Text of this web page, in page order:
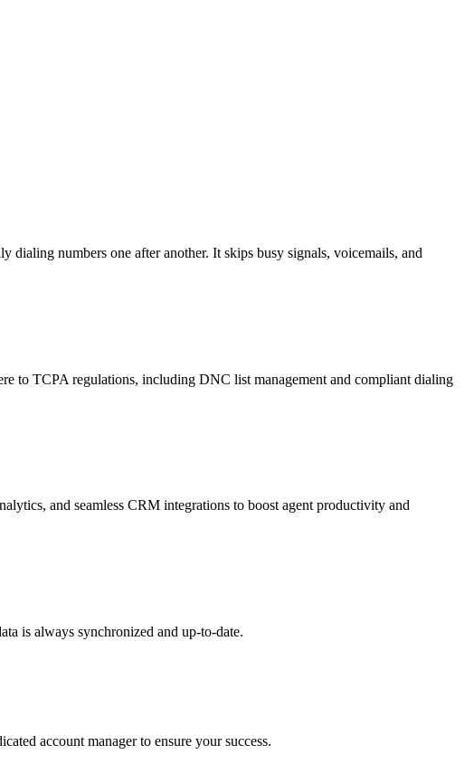
dialing numbers one after another. It skips busy signals, voicemails, and
to TCPA regulations, including DNC list management and compliant dialing
and seamless CRM integrations to boost agent productivity and
is always synchronized and up-to-date.
account manager to ensure your success.